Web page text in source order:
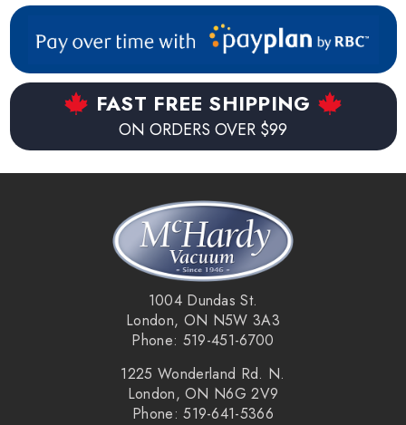
FAST FREE SHIPPING
ON ORDERS OVER $99
1004 Dundas St.
London, ON N5W 3A3
Phone: 519-451-6700
1225 Wonderland Rd. N.
London, ON N6G 2V9
Phone: 519-641-5366